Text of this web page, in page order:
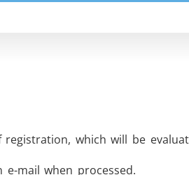
which will be
mail when processed.